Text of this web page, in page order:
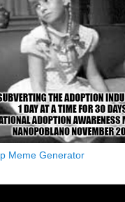
Meme Generator